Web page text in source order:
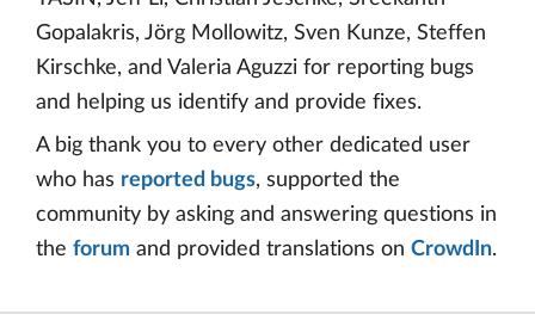
Gopalakris, Jörg Mollowitz, Sven Kunze, Steffen
Kirschke, and Valeria Aguzzi for reporting bugs
and helping us identify and provide fixes.
A big thank you to every other dedicated user
who has reported bugs, supported the
community by asking and answering questions in
the forum and provided translations on CrowdIn.